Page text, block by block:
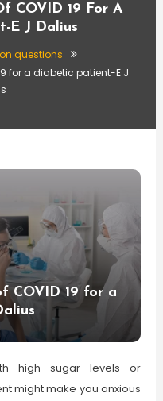
COVID 19 For A
E J Dalius
questions
for a diabetic patient-E J
COVID 19 for a
high sugar levels or
might make you anxious